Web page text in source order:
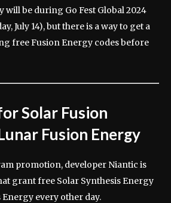
will be during Go Fest Global 2024
July 14), but there is a way to get a
free Fusion Energy codes before
Solar Fusion
Fusion Energy
promotion, developer Niantic is
grant free Solar Synthesis Energy
every other day.